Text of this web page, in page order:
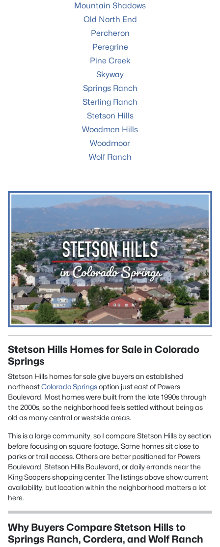
Mountain Shadows
Old North End
Percheron
Peregrine
Pine Creek
Skyway
Springs Ranch
Sterling Ranch
Stetson Hills
Woodmen Hills
Woodmoor
Wolf Ranch
Stetson Hills Homes for Sale in Colorado
Springs
Stetson Hills homes for sale give buyers an established
northeastColorado Springsoption just east of Powers
Boulevard. Most homes were built from the late 1990s through
the 2000s, so the neighborhood feels settled without being as
old as many central or westside areas.
This is a large community, so I compare Stetson Hills by section
before focusing on square footage. Some homes sit close to
parks or trail access. Others are better positioned for Powers
Boulevard, Stetson Hills Boulevard, or daily errands near the
King Soopers shopping center. The listings above show current
availability, but location within the neighborhood matters a lot
here.
Why Buyers Compare Stetson Hills to
Springs Ranch, Cordera, and Wolf Ranch